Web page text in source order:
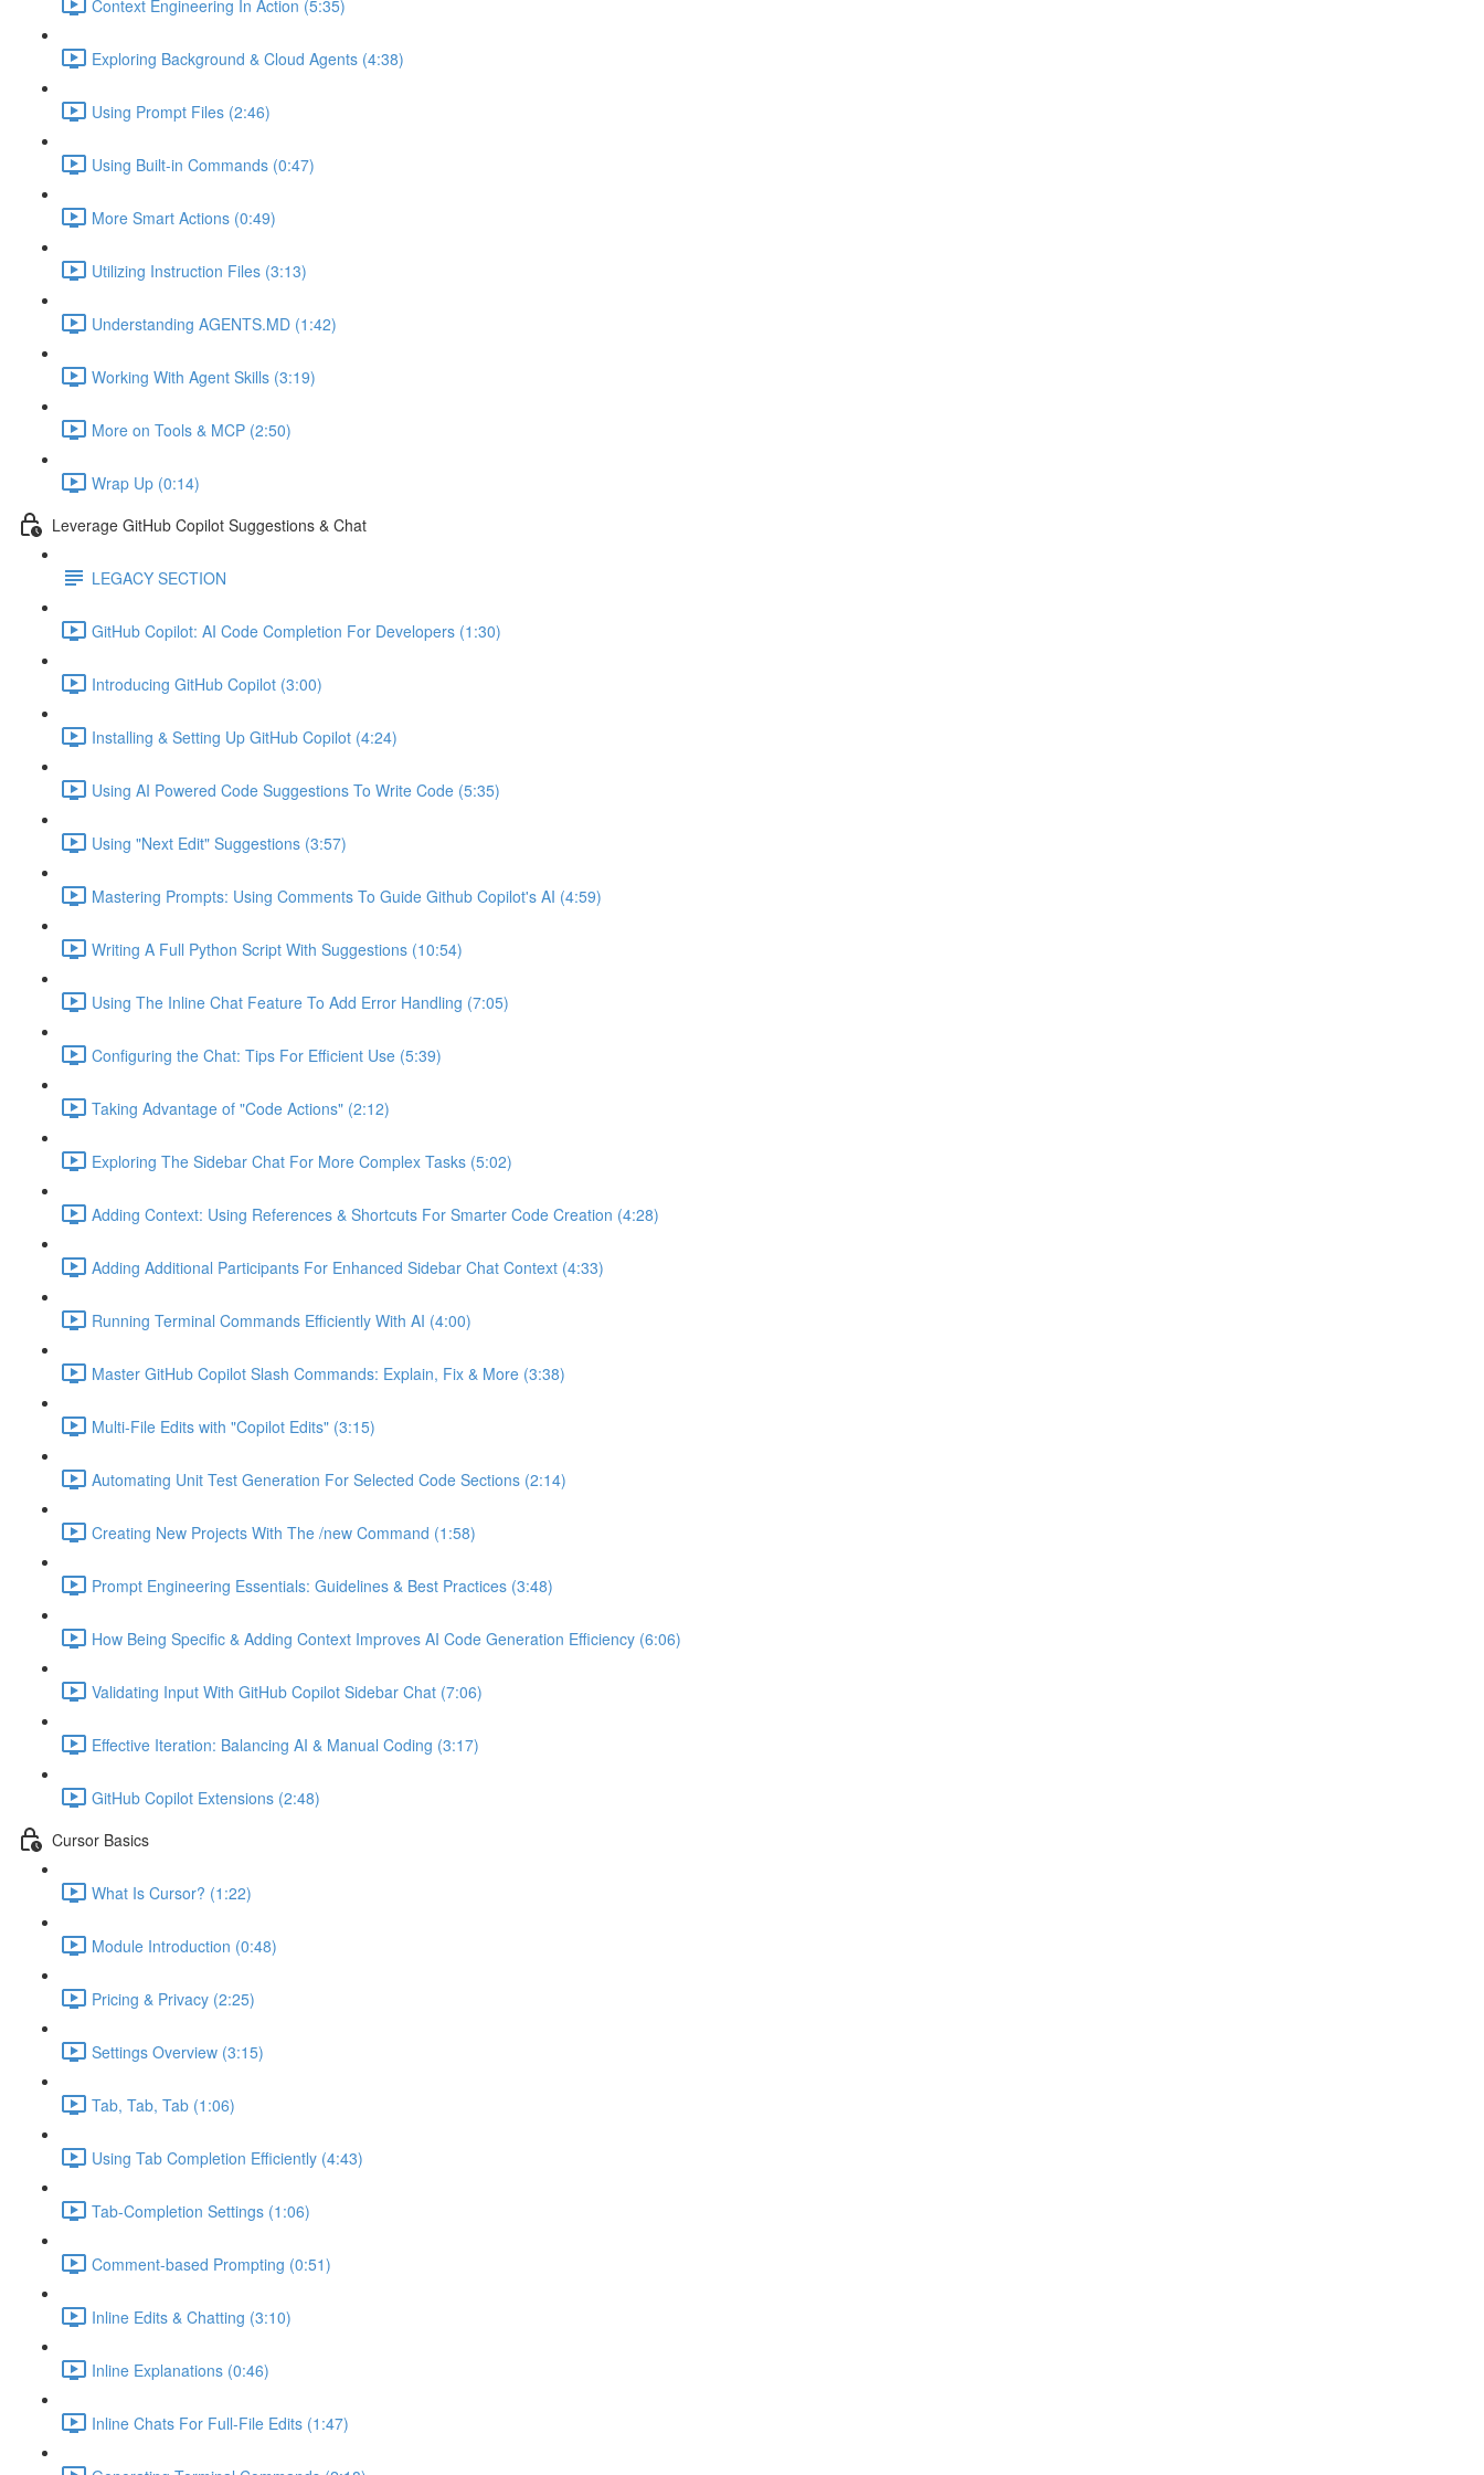
Context Engineering In Action (5:35)
Exploring Background & Cloud Agents (4:38)
Using Prompt Files (2:46)
Using Built-in Commands (0:47)
More Smart Actions (0:49)
Utilizing Instruction Files (3:13)
Understanding AGENTS.MD (1:42)
Working With Agent Skills (3:19)
More on Tools & MCP (2:50)
Wrap Up (0:14)
Leverage GitHub Copilot Suggestions & Chat
LEGACY SECTION
GitHub Copilot: AI Code Completion For Developers (1:30)
Introducing GitHub Copilot (3:00)
Installing & Setting Up GitHub Copilot (4:24)
Using AI Powered Code Suggestions To Write Code (5:35)
Using "Next Edit" Suggestions (3:57)
Mastering Prompts: Using Comments To Guide Github Copilot's AI (4:59)
Writing A Full Python Script With Suggestions (10:54)
Using The Inline Chat Feature To Add Error Handling (7:05)
Configuring the Chat: Tips For Efficient Use (5:39)
Taking Advantage of "Code Actions" (2:12)
Exploring The Sidebar Chat For More Complex Tasks (5:02)
Adding Context: Using References & Shortcuts For Smarter Code Creation (4:28)
Adding Additional Participants For Enhanced Sidebar Chat Context (4:33)
Running Terminal Commands Efficiently With AI (4:00)
Master GitHub Copilot Slash Commands: Explain, Fix & More (3:38)
Multi-File Edits with "Copilot Edits" (3:15)
Automating Unit Test Generation For Selected Code Sections (2:14)
Creating New Projects With The /new Command (1:58)
Prompt Engineering Essentials: Guidelines & Best Practices (3:48)
How Being Specific & Adding Context Improves AI Code Generation Efficiency (6:06)
Validating Input With GitHub Copilot Sidebar Chat (7:06)
Effective Iteration: Balancing AI & Manual Coding (3:17)
GitHub Copilot Extensions (2:48)
Cursor Basics
What Is Cursor? (1:22)
Module Introduction (0:48)
Pricing & Privacy (2:25)
Settings Overview (3:15)
Tab, Tab, Tab (1:06)
Using Tab Completion Efficiently (4:43)
Tab-Completion Settings (1:06)
Comment-based Prompting (0:51)
Inline Edits & Chatting (3:10)
Inline Explanations (0:46)
Inline Chats For Full-File Edits (1:47)